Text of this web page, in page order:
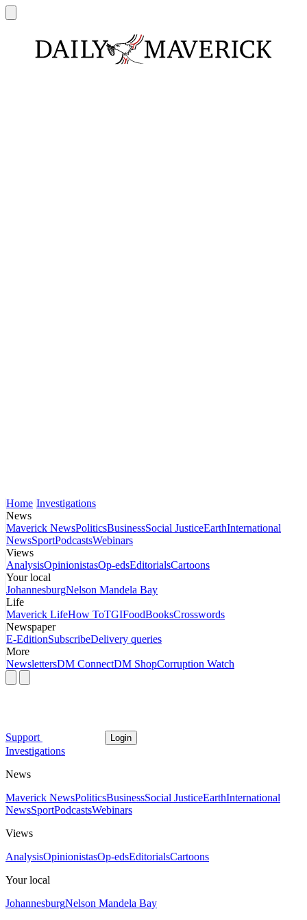
Home Investigations
News
Maverick NewsPoliticsBusinessSocial JusticeEarthInternational
NewsSportPodcastsWebinars
Views
AnalysisOpinionistasOp-edsEditorialsCartoons
Your local
JohannesburgNelson Mandela Bay
Life
Maverick LifeHow ToTGIFoodBooksCrosswords
Newspaper
E-EditionSubscribeDelivery queries
More
NewslettersDM ConnectDM ShopCorruption Watch
Support Login
Investigations
News
Maverick NewsPoliticsBusinessSocial JusticeEarthInternational
NewsSportPodcastsWebinars
Views
AnalysisOpinionistasOp-edsEditorialsCartoons
Your local
JohannesburgNelson Mandela Bay